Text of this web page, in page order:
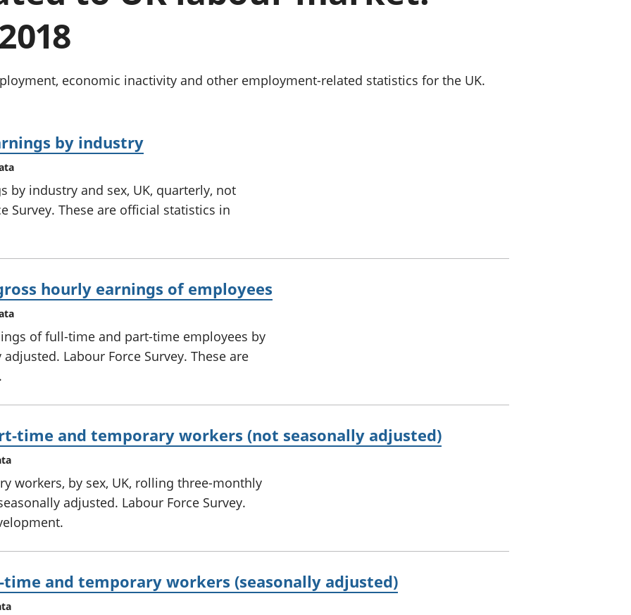
phrisiau
Buddsoddiadau,
ymddiriedolaethau
Cyfrifon gwladol
economic inactivity and other employment-related statistics for the UK.
by industry
by industry and sex, UK, quarterly, not
Survey. These are official statistics in
hourly earnings of employees
of full-time and part-time employees by
Labour Force Survey. These are
time and temporary workers (not seasonally adjusted)
workers, by sex, UK, rolling three-monthly
adjusted. Labour Force Survey.
time and temporary workers (seasonally adjusted)